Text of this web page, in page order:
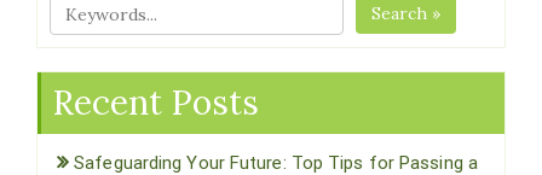
Search »
Recent Posts
Safeguarding Your Future: Top Tips for Passing a